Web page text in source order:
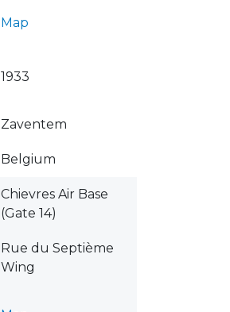
Map
1933
Zaventem
Belgium
Chievres Air Base
(Gate 14)
Rue du Septième
Wing